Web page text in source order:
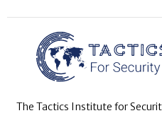
The Tactics Institute for